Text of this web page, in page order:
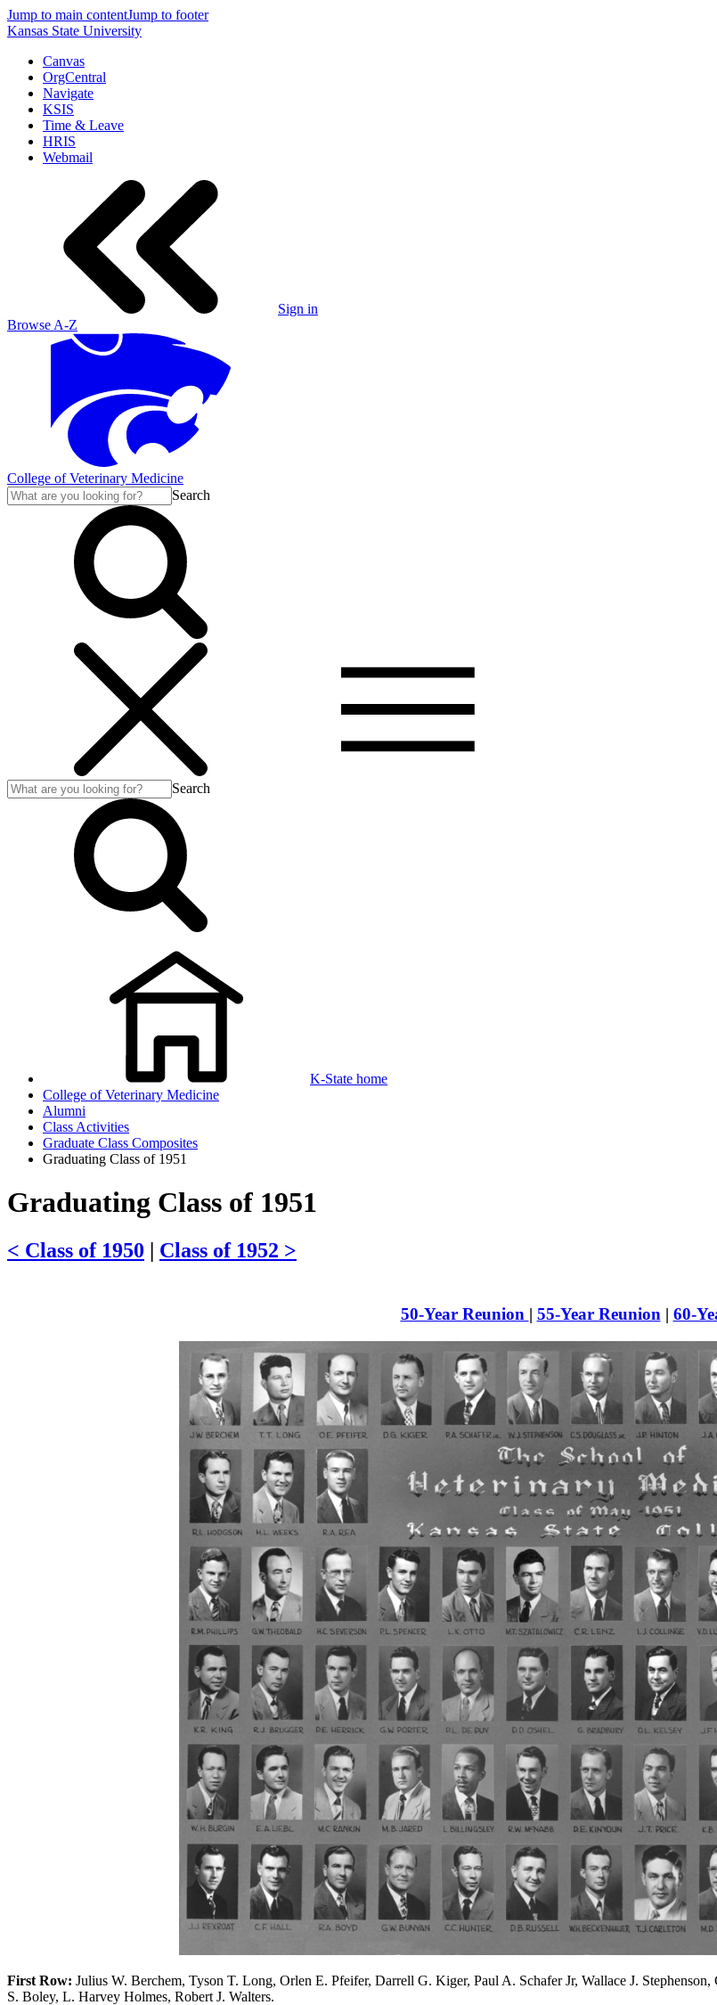
Jump to main contentJump to footer
Kansas State University
Canvas
OrgCentral
Navigate
KSIS
Time & Leave
HRIS
Webmail
Sign in
Browse A-Z
College of Veterinary Medicine
Search
Search
K-State home
College of Veterinary Medicine
Alumni
Class Activities
Graduate Class Composites
Graduating Class of 1951
Graduating Class of 1951
< Class of 1950 | Class of 1952 >
50-Year Reunion | 55-Year Reunion | 60-
First Row: Julius W. Berchem, Tyson T. Long, Orlen E. Pfeifer, Darrell G. Kiger, Paul A. Schafer Jr, Wallace J.
S. Boley, L. Harvey Holmes, Robert J. Walters.